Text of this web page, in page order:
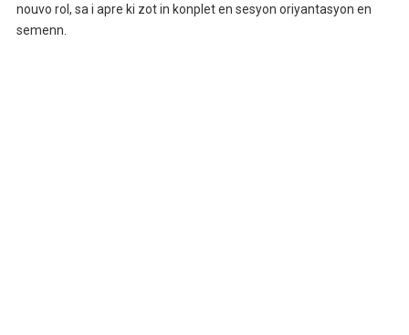
nouvo rol, sa i apre ki zot in konplet en sesyon oriyantasyon en
semenn.